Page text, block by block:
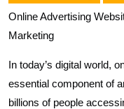
Online Advertising
Marketing
In today’s digital world,
essential component of
billions of people